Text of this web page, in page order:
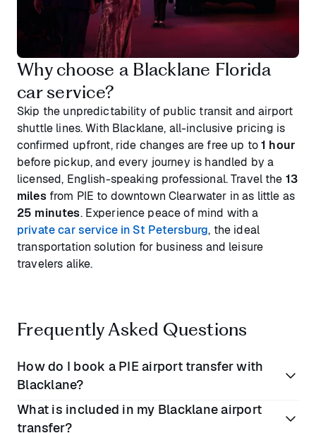
Why choose a Blacklane Florida
car service?
Skip the unpredictability of public transit and airport
shuttle lines. With Blacklane, all-inclusive pricing is
confirmed upfront, ride changes are free up to1 hour
before pickup, and every journey is handled by a
licensed, English-speaking professional. Travel the 13
milesfrom PIE to downtown Clearwater in as little as
25 minutes. Experience peace of mind with a
private car service in St Petersburg, the ideal
transportation solution for business and leisure
travelers alike.
Frequently Asked Questions
How do I book a PIE airport transfer with
Blacklane?
Simply enter your pickup and drop-off details on our
What is included in my Blacklane airport
transfer?